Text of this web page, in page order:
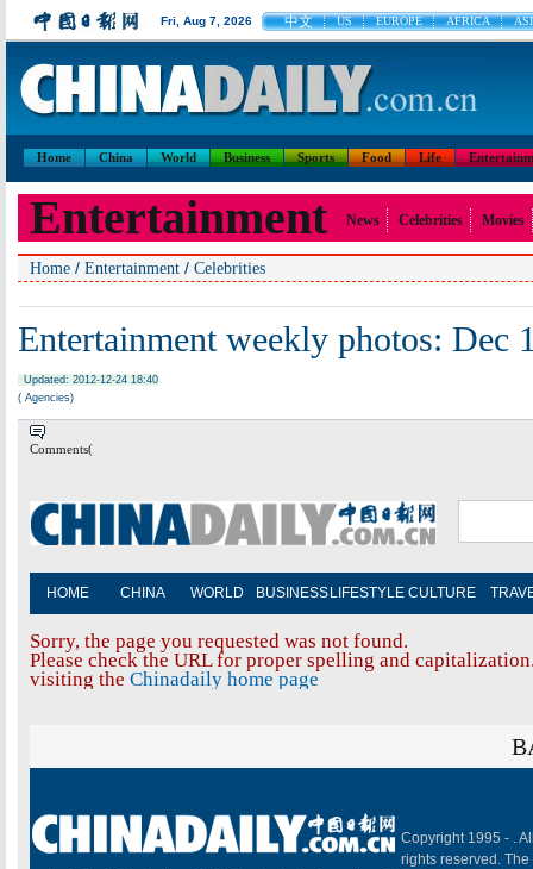
Fri, Aug 7, 2026 中文 US EUROPE AFRICA
Home China World Business Sports Food Life
Entertainment News Celebrities Movies
Home / Entertainment / Celebrities
Entertainment weekly photos: Dec
Updated: 2012-12-24 18:40
( Agencies)
Comments(
HOME CHINA WORLD BUSINESS LIFESTYLE CULTURE
Sorry, the page you requested was not found.
Please check the URL for proper spelling and
visiting the Chinadaily home page
Copyright 1995 - .
rights reserved. The